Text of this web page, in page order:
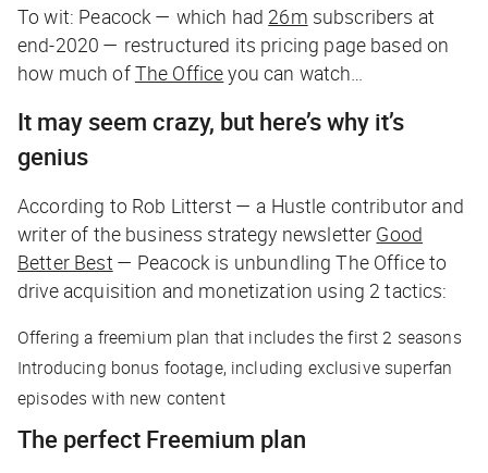
To wit: Peacock — which had 26m subscribers at
end-2020 — restructured its pricing page based on
how much ofThe Officeyou can watch…
It may seem crazy, but here’s why it’s
genius
According to Rob Litterst — a Hustle contributor and
writer of the business strategy newsletter Good
Better Best — Peacock is unbundlingThe Officeto
drive acquisition and monetization using 2 tactics:
Offering a freemium plan that includes the first 2 seasons
Introducing bonus footage, including exclusive superfan
episodes with new content
The perfect Freemium plan